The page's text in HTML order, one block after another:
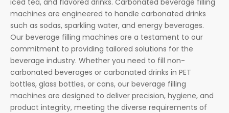
iced tea, and flavored drinks. Carbonated beverage filling
machines are engineered to handle carbonated drinks
such as sodas, sparkling water, and energy beverages.
Our beverage filling machines are a testament to our
commitment to providing tailored solutions for the
beverage industry. Whether you need to fill non-
carbonated beverages or carbonated drinks in PET
bottles, glass bottles, or cans, our beverage filling
machines are designed to deliver precision, hygiene, and
product integrity, meeting the diverse requirements of